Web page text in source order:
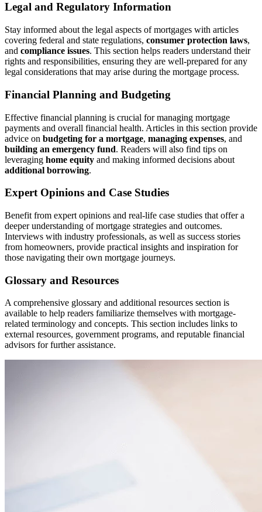
Legal and Regulatory Information
Stay informed about the legal aspects of mortgages with articles
covering federal and state regulations, consumer protection laws,
and compliance issues. This section helps readers understand their
rights and responsibilities, ensuring they are well-prepared for any
legal considerations that may arise during the mortgage process.
Financial Planning and Budgeting
Effective financial planning is crucial for managing mortgage
payments and overall financial health. Articles in this section provide
advice on budgeting for a mortgage, managing expenses, and
building an emergency fund. Readers will also find tips on
leveraging home equity and making informed decisions about
additional borrowing.
Expert Opinions and Case Studies
Benefit from expert opinions and real-life case studies that offer a
deeper understanding of mortgage strategies and outcomes.
Interviews with industry professionals, as well as success stories
from homeowners, provide practical insights and inspiration for
those navigating their own mortgage journeys.
Glossary and Resources
A comprehensive glossary and additional resources section is
available to help readers familiarize themselves with mortgage-
related terminology and concepts. This section includes links to
external resources, government programs, and reputable financial
advisors for further assistance.